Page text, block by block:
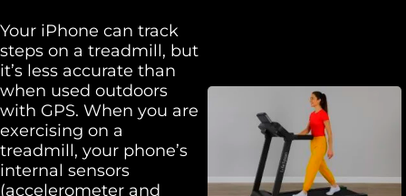
Your iPhone can track
steps on a treadmill, but
it’s less accurate than
when used outdoors
with GPS. When you are
exercising on a
treadmill, your phone’s
internal sensors
(accelerometer and